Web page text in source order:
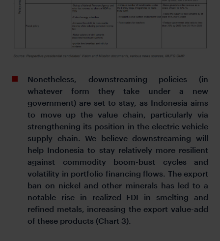
Nonetheless, downstreaming policies (in
whatever form they take under a new
government) are set to stay, as Indonesia aims
to move up the value chain, particularly via
strengthening its position in the electric vehicle
supply chain. We believe downstreaming will
help Indonesia to stay relatively more resilient
against commodity boom-bust cycles and
volatility in portfolio financing flows. The export
ban on nickel and other minerals has led to a
notable rise in realized FDI in smelting and
refined metals, increasing the export value-add
of these products (Chart 3).